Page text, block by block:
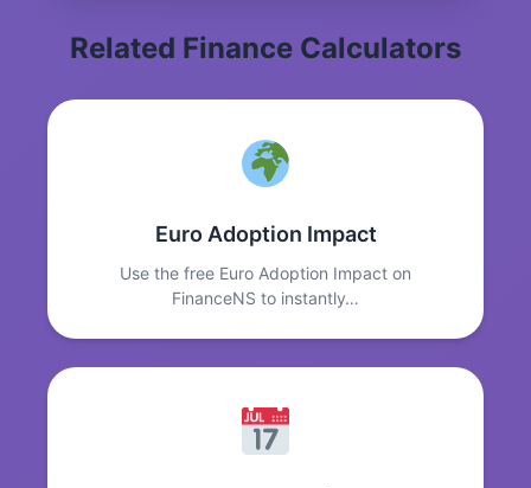
Related Finance Calculators
Euro Adoption Impact
Use the free Euro Adoption Impact on
FinanceNS to instantly…